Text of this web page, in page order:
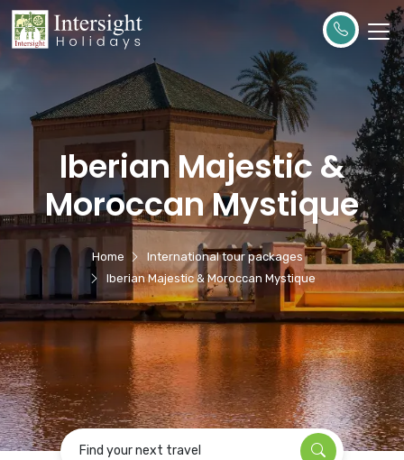
Iberian Majestic &
Moroccan Mystique
Home
International tour packages
Iberian Majestic & Moroccan Mystique
Find your next travel